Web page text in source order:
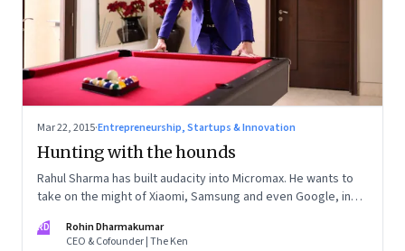
Mar 22, 2015·Entrepreneurship, Startups & Innovation
Hunting with the hounds
Rahul Sharma has built audacity into Micromax. He wants to
take on the might of Xiaomi, Samsung and even Google, in
RD
Rohin Dharmakumar
CEO & Cofounder | The Ken